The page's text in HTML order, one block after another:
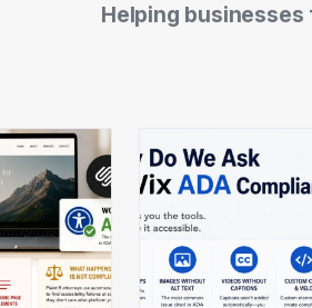
Helping